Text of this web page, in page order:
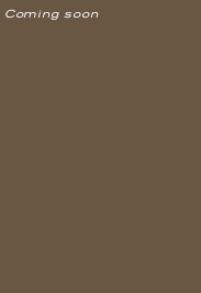
Coming soon